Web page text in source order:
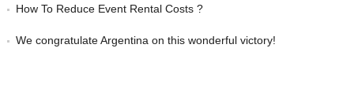
How To Reduce Event Rental Costs ?
We congratulate Argentina on this wonderful victory!